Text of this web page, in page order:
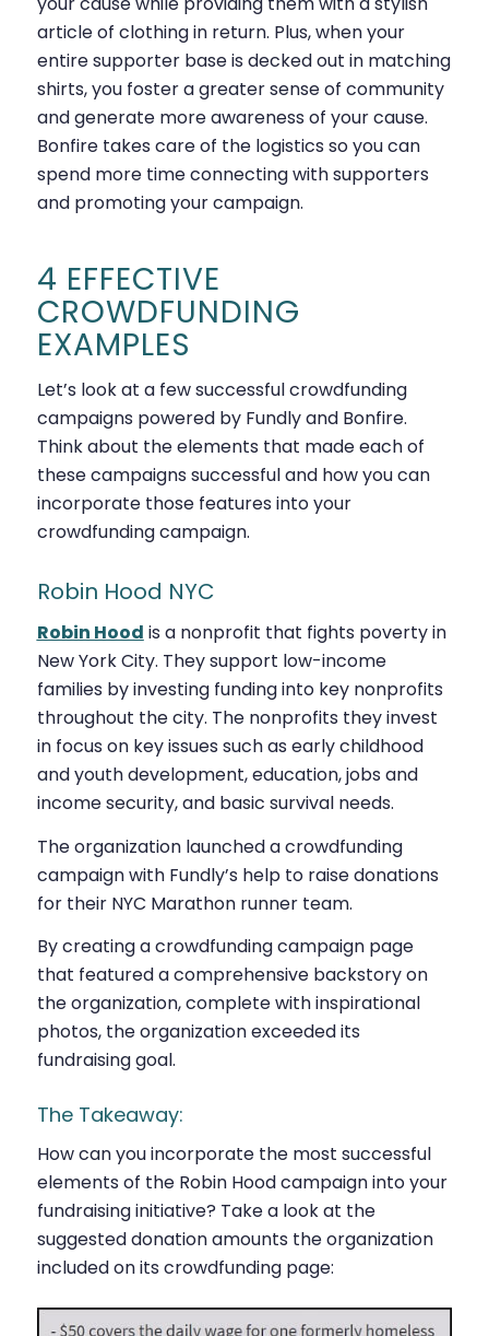
article of clothing in return. Plus, when your
entire supporter base is decked out in matching
shirts, you foster a greater sense of community
and generate more awareness of your cause.
Bonfire takes care of the logistics so you can
spend more time connecting with supporters
and promoting your campaign.
4 EFFECTIVE
CROWDFUNDING
EXAMPLES
Let’s look at a few successful crowdfunding
campaigns powered by Fundly and Bonfire.
Think about the elements that made each of
these campaigns successful and how you can
incorporate those features into your
crowdfunding campaign.
Robin Hood NYC
Robin Hood is a nonprofit that fights poverty in
New York City. They support low-income
families by investing funding into key nonprofits
throughout the city. The nonprofits they invest
in focus on key issues such as early childhood
and youth development, education, jobs and
income security, and basic survival needs.
The organization launched a crowdfunding
campaign with Fundly’s help to raise donations
for their NYC Marathon runner team.
By creating a crowdfunding campaign page
that featured a comprehensive backstory on
the organization, complete with inspirational
photos, the organization exceeded its
fundraising goal.
The Takeaway:
How can you incorporate the most successful
elements of the Robin Hood campaign into your
fundraising initiative? Take a look at the
suggested donation amounts the organization
included on its crowdfunding page: